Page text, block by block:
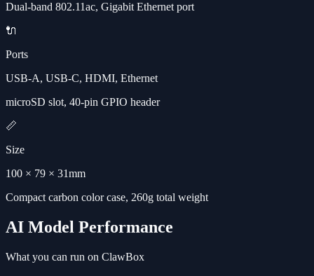
Dual-band 802.11ac, Gigabit Ethernet port
🔌
Ports
USB-A, USB-C, HDMI, Ethernet
microSD slot, 40-pin GPIO header
📏
Size
100 × 79 × 31mm
Compact carbon color case, 260g total weight
AI Model Performance
What you can run on ClawBox